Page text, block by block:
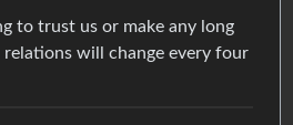
to trust us or make any long
will change every four